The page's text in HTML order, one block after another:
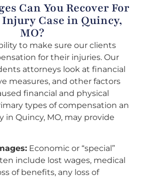
Can You Recover For
Case in Quincy,
MO?
to make sure our clients
for their injuries. Our
attorneys look at financial
measures, and other factors
financial and physical
types of compensation an
in Quincy, MO, may provide
Economic or “special”
include lost wages, medical
of benefits, any loss of